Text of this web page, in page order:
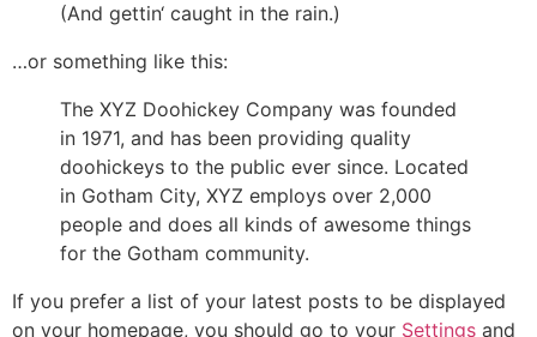
(And gettin‘ caught in the rain.)
…or something like this:
The XYZ Doohickey Company was founded
in 1971, and has been providing quality
doohickeys to the public ever since. Located
in Gotham City, XYZ employs over 2,000
people and does all kinds of awesome things
for the Gotham community.
If you prefer a list of your latest posts to be displayed
on your homepage, you should go to your Settings and